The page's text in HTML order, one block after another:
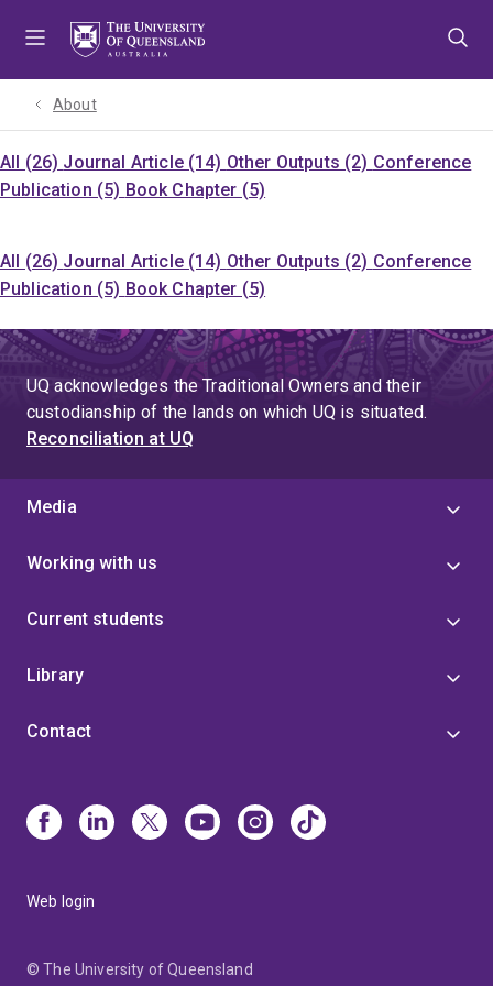
About
All (26) Journal Article (14) Other Outputs (2) Conference
Publication (5) Book Chapter (5)
All (26) Journal Article (14) Other Outputs (2) Conference
Publication (5) Book Chapter (5)
UQ acknowledges the Traditional Owners and their
custodianship of the lands on which UQ is situated.
Reconciliation at UQ
Media
Working with us
Current students
Library
Contact
Web login
© The University of Queensland